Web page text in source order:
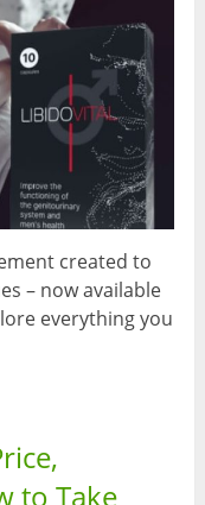
created to
– now available
everything you
to Take